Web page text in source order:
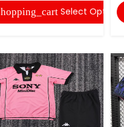
Select Options